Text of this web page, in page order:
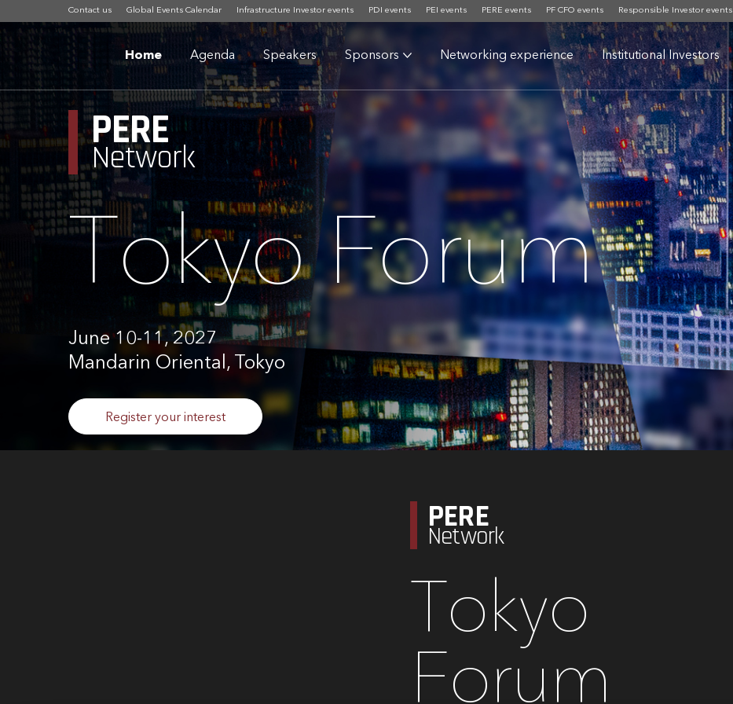
Contact us Global Events Calendar Infrastructure Investor events PDI events PEI events PERE events PF CFO events Responsible Investor events
Home Agenda Speakers Sponsors Networking experience Institutional Investors
PERE
Network
Tokyo Forum
June 10-11, 2027
Mandarin Oriental, Tokyo
Register your interest
PERE
Network
Tokyo
Forum